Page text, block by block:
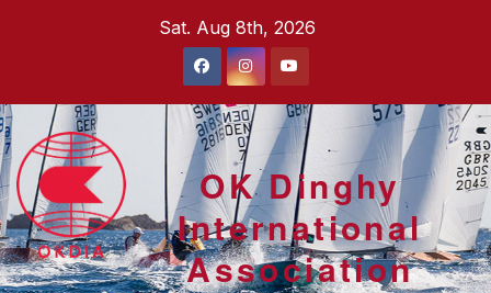
Sat. Aug 8th, 2026
OK Dinghy
International
Association